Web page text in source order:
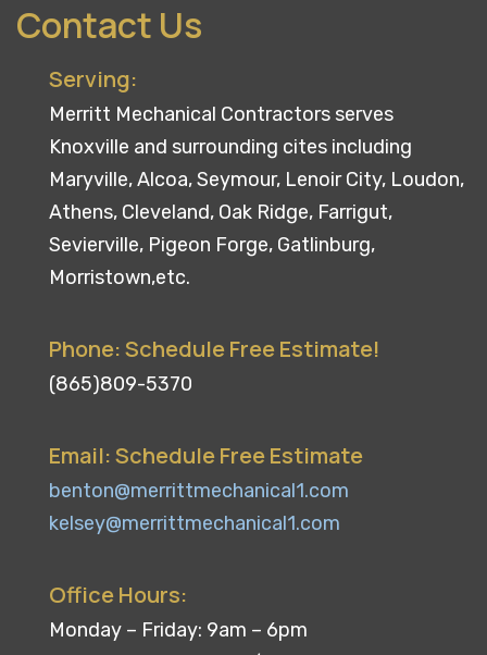
Contact Us
Serving:
Merritt Mechanical Contractors serves
Knoxville and surrounding cites including
Maryville, Alcoa, Seymour, Lenoir City, Loudon,
Athens, Cleveland, Oak Ridge, Farrigut,
Sevierville, Pigeon Forge, Gatlinburg,
Morristown,etc.
Phone: Schedule Free Estimate!
(865)809-5370
Email: Schedule Free Estimate
benton@merrittmechanical1.com
kelsey@merrittmechanical1.com
Office Hours:
Monday – Friday: 9am – 6pm